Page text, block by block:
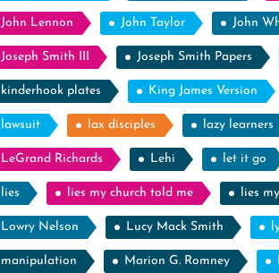
John Lennon John Taylor John
Joseph Smith III Joseph Smith Papers
kinderhook plates King James Version
lawsuit lax disciples lazy learners
LeGrand Richards Lehi let it go
lies lies my church told me lies
Lowry Nelson Lucy Mack Smith
manipulation Marion G. Romney